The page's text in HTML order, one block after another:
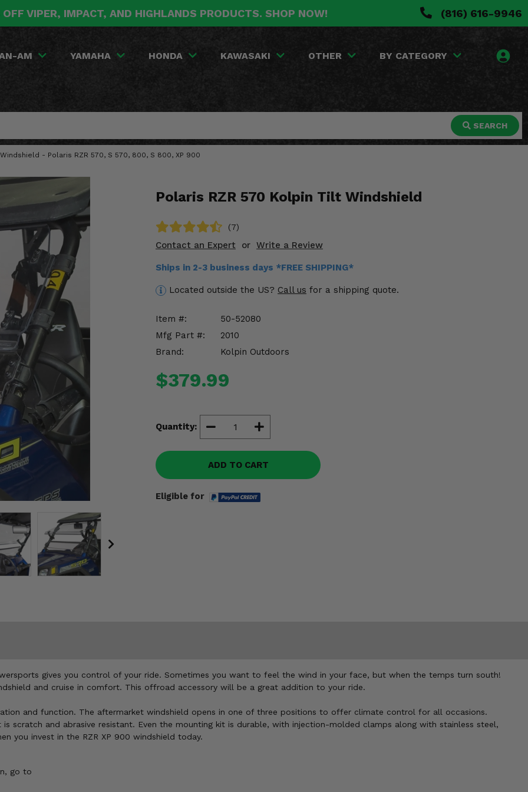
VIPER, IMPACT, AND HIGHLANDS PRODUCTS. SHOP NOW! (816) 616-9946
AM YAMAHA HONDA KAWASAKI OTHER BY CATEGORY
SEARCH
- Polaris RZR 570, S 570, 800, S 800, XP 900
Polaris RZR 570 Kolpin Tilt Windshield
(7)
Contact an Expert or Write a Review
Ships in 2-3 business days *FREE SHIPPING*
Located outside the US? Call us for a shipping quote.
Item #:
50-52080
Mfg Part #:
2010
Brand:
Kolpin Outdoors
$379.99
Quantity:
ADD TO CART
Eligible for
gives you control of your ride. Sometimes you want to feel the wind in your face, but when the temps turn south!
and cruise in comfort. This offroad accessory will be a great addition to your ride.
and function. The aftermarket windshield opens in one of three positions to offer climate control for all occasions.
scratch and abrasive resistant. Even the mounting kit is durable, with injection-molded clamps along with stainless steel,
you invest in the RZR XP 900 windshield today.
go to